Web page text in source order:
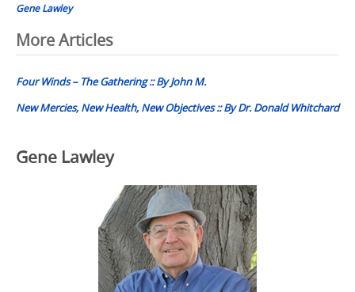
Gene Lawley
Post
navigation
More Articles
Four Winds – The Gathering :: By John M.
New Mercies, New Health, New Objectives :: By Dr. Donald Whitchard
Gene Lawley